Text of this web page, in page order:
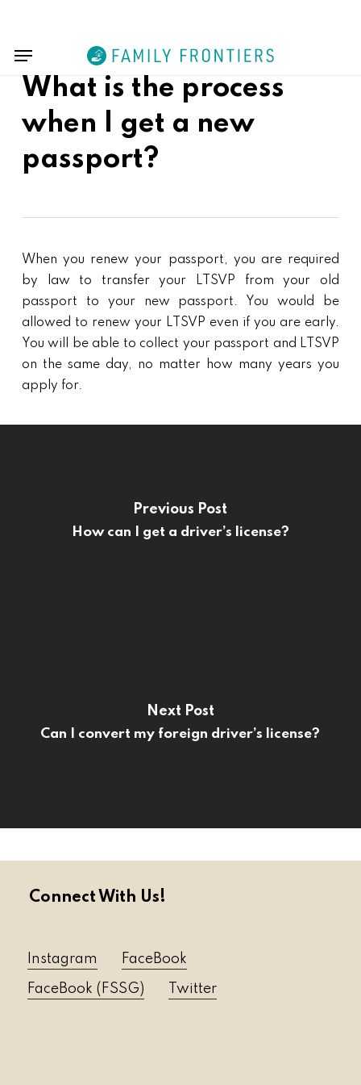
main
content
Menu
What is the process
when I get a new
passport?
When you renew your passport, you are required
by law to transfer your LTSVP from your old
passport to your new passport. You would be
allowed to renew your LTSVP even if you are early.
You will be able to collect your passport and LTSVP
on the same day, no matter how many years you
apply for.
Previous Post
How can I get a driver’s license?
Next Post
Can I convert my foreign driver’s license?
Connect With Us!
Instagram FaceBook
FaceBook (FSSG) Twitter